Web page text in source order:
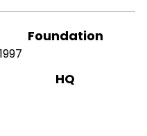
Foundation
1997
HQ